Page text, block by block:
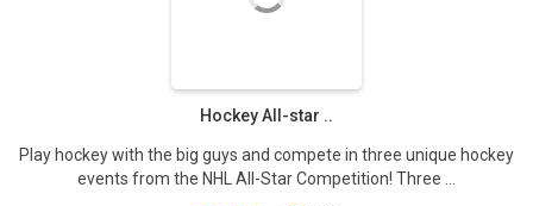
Hockey All-star ..
Play hockey with the big guys and compete in three unique hockey
events from the NHL All-Star Competition! Three ...